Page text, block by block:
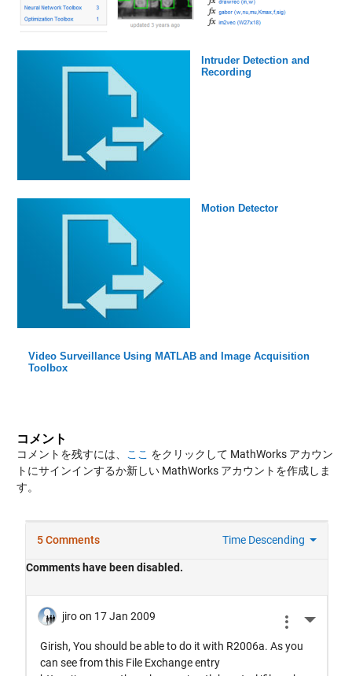
Intruder Detection and
Recording
Motion Detector
Video Surveillance Using MATLAB and Image Acquisition
Toolbox
コメント
コメントを残すには、 ここ をクリックして MathWorks アカウン
トにサインインするか新しい MathWorks アカウントを作成しま
す。